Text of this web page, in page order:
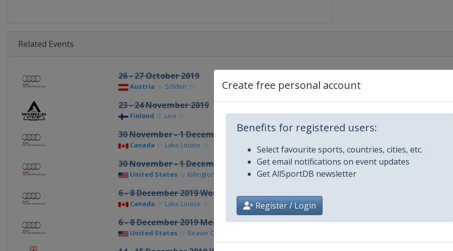
Create free personal account
Benefits for registered users:
Select favourite sports, countries, cities, etc.
Get email notifications on event updates
Get AllSportDB newsletter
Register / Login
Related Events
26 - 27 October 2019
Austria Sölden
23 - 24 November 2019
Finland Levi
30 November - 1 December 2019 Men
Canada Lake Louise
30 November - 1 December 2019 Women
United States Killington
6 - 8 December 2019 Women
Canada Lake Louise
6 - 8 December 2019 Men
United States Beaver Creek